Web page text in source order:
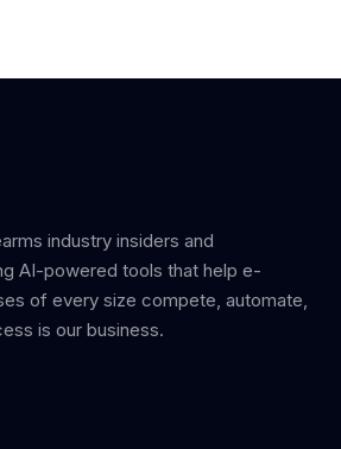
industry insiders and
AI-powered tools that help e-
of every size compete, automate,
is our business.